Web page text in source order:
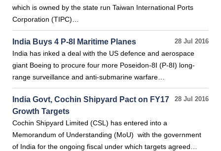
which is owned by the state run Taiwan International Ports
Corporation (TIPC)…
28 Jul 2016
India Buys 4 P-8I Maritime Planes
India has inked a deal with the US defence and aerospace
giant Boeing to procure four more Poseidon-8I (P-8I) long-
range surveillance and anti-submarine warfare…
28 Jul 2016
India Govt, Cochin Shipyard Pact on FY17
Growth Targets
Cochin Shipyard Limited (CSL) has entered into a
Memorandum of Understanding (MoU) with the government
of India for the ongoing fiscal under which targets agreed…